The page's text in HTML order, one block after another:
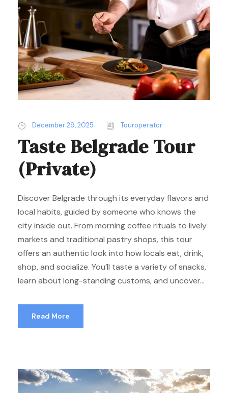
December 29, 2025 Touroperator
Taste Belgrade Tour
(Private)
Discover Belgrade through its everyday flavors and
local habits, guided by someone who knows the
city inside out. From morning coffee rituals to lively
markets and traditional pastry shops, this tour
offers an authentic look into how locals eat, drink,
shop, and socialize. You’ll taste a variety of snacks,
learn about long-standing customs, and uncover...
Read More